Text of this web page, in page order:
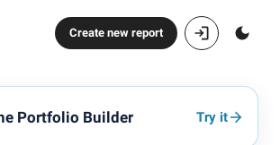
Create new report
Portfolio Builder Try it